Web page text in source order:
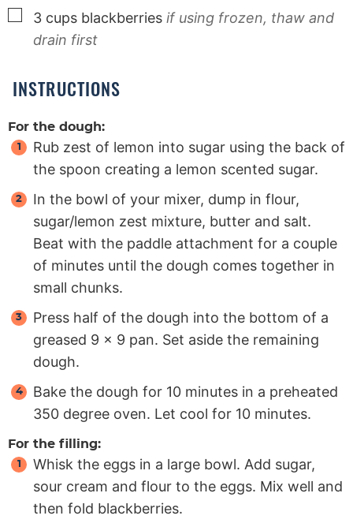
▢
3 cups blackberries if using frozen, thaw and
drain first
INSTRUCTIONS
For the dough:
Rub zest of lemon into sugar using the back of
the spoon creating a lemon scented sugar.
In the bowl of your mixer, dump in flour,
sugar/lemon zest mixture, butter and salt.
Beat with the paddle attachment for a couple
of minutes until the dough comes together in
small chunks.
Press half of the dough into the bottom of a
greased 9 x 9 pan. Set aside the remaining
dough.
Bake the dough for 10 minutes in a preheated
350 degree oven. Let cool for 10 minutes.
For the filling:
Whisk the eggs in a large bowl. Add sugar,
sour cream and flour to the eggs. Mix well and
then fold blackberries.